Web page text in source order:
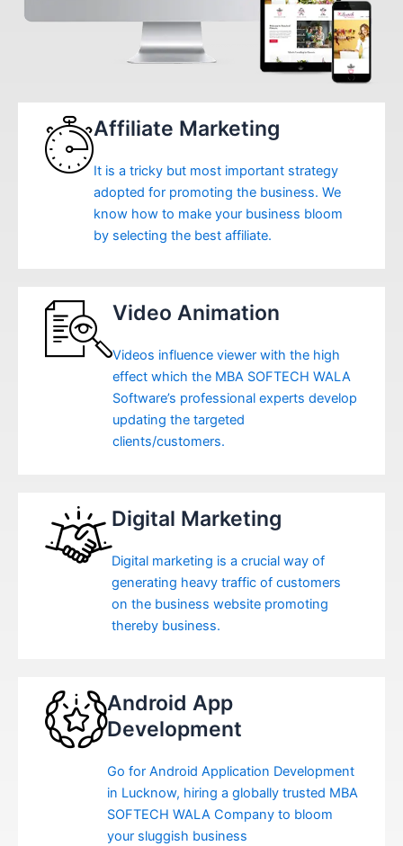
Affiliate Marketing
It is a tricky but most important strategy
adopted for promoting the business. We
know how to make your business bloom
by selecting the best affiliate.
Video Animation
Videos influence viewer with the high
effect which the MBA SOFTECH WALA
Software’s professional experts develop
updating the targeted
clients/customers.
Digital Marketing
Digital marketing is a crucial way of
generating heavy traffic of customers
on the business website promoting
thereby business.
Android App
Development
Go for Android Application Development
in Lucknow, hiring a globally trusted MBA
SOFTECH WALA Company to bloom
your sluggish business